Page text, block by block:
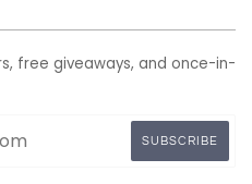
free giveaways, and once-in-